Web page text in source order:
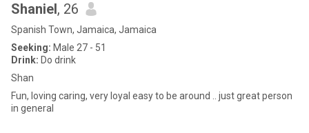
Shaniel, 26
Spanish Town, Jamaica, Jamaica
Seeking: Male 27 - 51
Drink: Do drink
Shan
Fun, loving caring, very loyal easy to be around .. just great person
in general